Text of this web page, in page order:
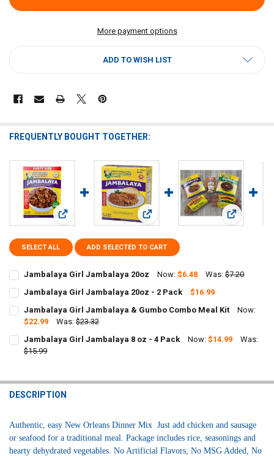
More payment options
ADD TO WISH LIST
FREQUENTLY BOUGHT TOGETHER:
View: Jambalaya Girl Jambalaya 20ozView: Jambalaya Girl Jambalaya
View:
SELECT ALL ADD SELECTED TO CART
Jambalaya Girl Jambalaya 20oz Now:$6.48 Was: $7.20
CURRENT
STOCK:
QUANTITY:
DECREASE QUANTITY OF JAMBALAYA GIRL JAMBALAYA 20OZ
Jambalaya Girl Jambalaya 20oz - 2 Pack
$16.99
CURRENT
STOCK:
QUANTITY:
DECREASE QUANTITY OF JAMBALAYA GIRL JAMBALAYA 20OZ - 2
INCREASE QUANTITY OF JAMBALAYA GIRL JAMBALAYA
Jambalaya Girl Jambalaya & Gumbo Combo Meal Kit
Now:
$22.99
Was: $23.32
CURRENT
STOCK:
QUANTITY:
DECREASE QUANTITY OF JAMBALAYA GIRL JAMBALAYA & GUMBO
Jambalaya Girl Jambalaya 8 oz - 4 Pack Now:$14.99
Was:
$15.99
DECREASE QUANTITY OF JAMBALAYA GIRL JAMBALAYA 8 OZ - 4
INCREASE QUANTITY OF JAMBALAYA GIRL JAMBALAYA
DESCRIPTION
Authentic, easy New Orleans Dinner Mix Just add chicken and sausage
or seafood for a traditional meal. Package includes rice, seasonings and
hearty dehydrated vegetables. No Artificial Flavors, No MSG Added, No